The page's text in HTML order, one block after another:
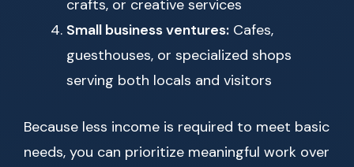
crafts, or creative services
Small business ventures: Cafes,
guesthouses, or specialized shops
serving both locals and visitors
Because less income is required to meet basic
needs, you can prioritize meaningful work over